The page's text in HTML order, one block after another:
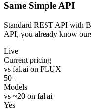
Same Simple API
Standard REST API with
API, you already know
Live
Current pricing
vs fal.ai on FLUX
50+
Models
vs ~20 on fal.ai
Yes